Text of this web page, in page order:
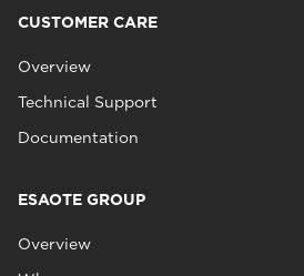
CUSTOMER CARE
Overview
Technical Support
Documentation
ESAOTE GROUP
Overview